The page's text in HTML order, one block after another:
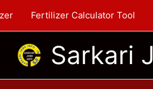
Fertilizer Calculator Tool
Sarkari